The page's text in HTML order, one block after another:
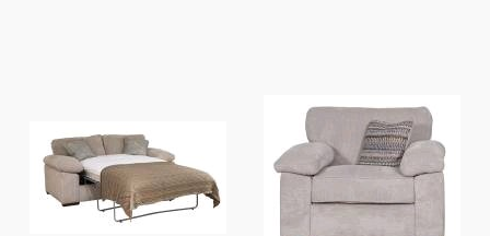
product
page
product
page